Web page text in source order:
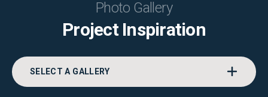
Photo Gallery
Project Inspiration
SELECT A GALLERY